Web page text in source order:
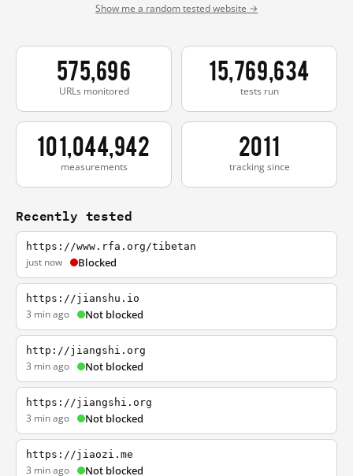
Show me a random tested website →
575,696
URLs monitored
15,769,634
tests run
101,044,942
measurements
2011
tracking since
Recently tested
https://www.rfa.org/tibetan
just now Blocked
https://jianshu.io
3 min ago Not blocked
http://jiangshi.org
3 min ago Not blocked
https://jiangshi.org
3 min ago Not blocked
https://jiaozi.me
3 min ago Not blocked